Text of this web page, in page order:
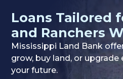
Loans Tailored
and Ranchers
Mississippi Land Bank
grow, buy land, or
your future.